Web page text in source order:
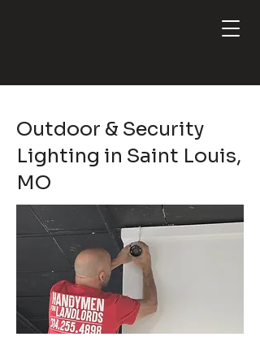
Outdoor & Security
Lighting in Saint Louis,
MO